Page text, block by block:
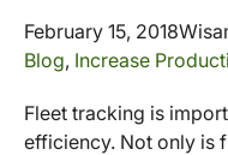
February 15, 2018
Blog, Increase
Fleet tracking is
efficiency. Not only is